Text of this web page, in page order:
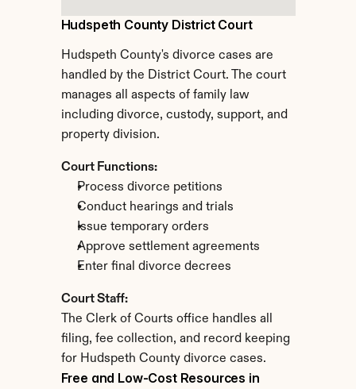
Hudspeth County District Court
Hudspeth County's divorce cases are
handled by the District Court. The court
manages all aspects of family law
including divorce, custody, support, and
property division.
Court Functions:
Process divorce petitions
Conduct hearings and trials
Issue temporary orders
Approve settlement agreements
Enter final divorce decrees
Court Staff:
The Clerk of Courts office handles all
filing, fee collection, and record keeping
for Hudspeth County divorce cases.
Free and Low-Cost Resources in